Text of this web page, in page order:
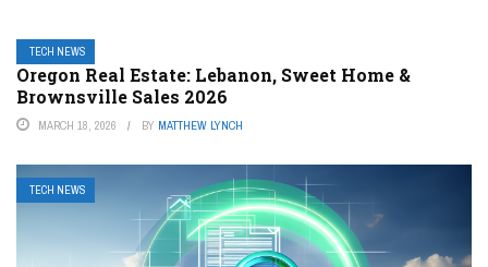
TECH NEWS
Oregon Real Estate: Lebanon, Sweet Home &
Brownsville Sales 2026
MARCH 18, 2026 BY MATTHEW LYNCH
TECH NEWS